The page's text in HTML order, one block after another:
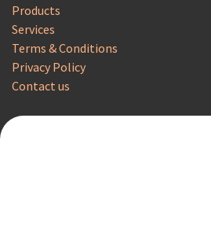
Products
Services
Terms & Conditions
Privacy Policy
Contact us